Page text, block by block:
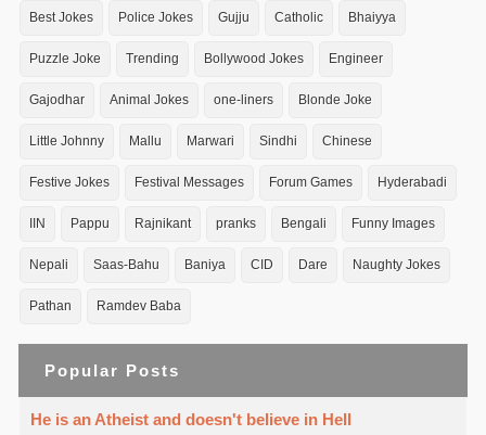
Best Jokes Police Jokes Gujju Catholic Bhaiyya
Puzzle Joke Trending Bollywood Jokes Engineer
Gajodhar Animal Jokes one-liners Blonde Joke
Little Johnny Mallu Marwari Sindhi Chinese
Festive Jokes Festival Messages Forum Games Hyderabadi
IIN Pappu Rajnikant pranks Bengali Funny Images
Nepali Saas-Bahu Baniya CID Dare Naughty Jokes
Pathan Ramdev Baba
Popular Posts
He is an Atheist and doesn't believe in Hell